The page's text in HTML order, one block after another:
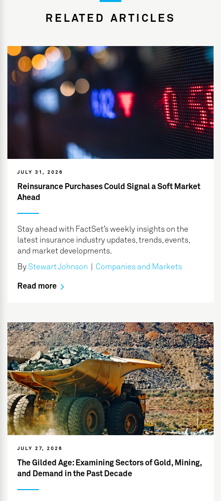
RELATED ARTICLES
JULY 31, 2026
Reinsurance Purchases Could Signal a Soft Market
Ahead
Stay ahead with FactSet’s weekly insights on the
latest insurance industry updates, trends, events,
and market developments.
By Stewart Johnson Companies and Markets
Read more
JULY 27, 2026
The Gilded Age: Examining Sectors of Gold, Mining,
and Demand in the Past Decade